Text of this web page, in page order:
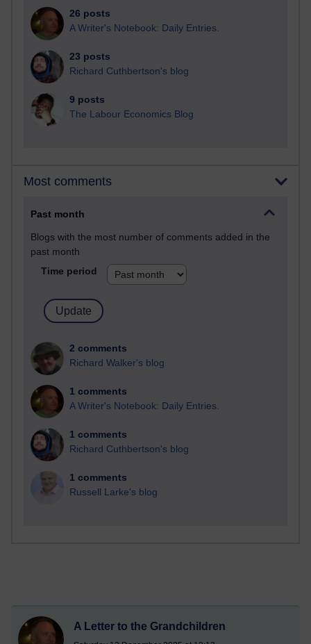
26 posts
A Writer's Notebook: Daily Entries.
23 posts
Richard Cuthbertson's blog
9 posts
The Labour Economics Blog
Most comments
Past month
Blogs with the most number of comments added in the
past month
Time period
2 comments
Richard Walker's blog
1 comments
A Writer's Notebook: Daily Entries.
1 comments
Richard Cuthbertson's blog
1 comments
Russell Larke's blog
A Letter to the Grandchildren